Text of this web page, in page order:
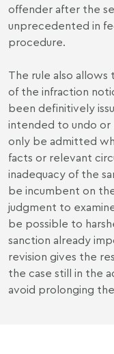
offender after the
unprecedented in
procedure.
The rule also
of the infraction
been definitively
intended to undo or
only be admitted
facts or relevant
inadequacy of the
be incumbent on
judgment to
be possible to
sanction already
revision gives the
the case still in the
avoid prolonging